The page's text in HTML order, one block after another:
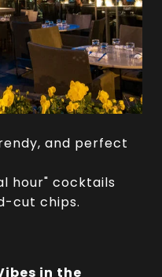
and perfect
hour" cocktails
cut chips.
in the